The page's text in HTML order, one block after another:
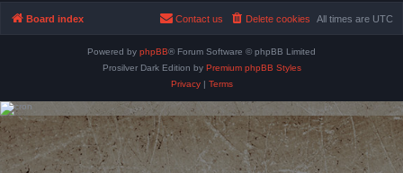
Board index All times are UTC
Delete cookies
Contact us
Powered by phpBB® Forum Software © phpBB Limited
Prosilver Dark Edition by Premium phpBB Styles
Privacy| Terms